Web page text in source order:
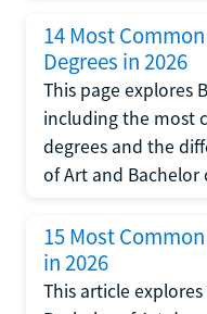
14 Most
Degrees in 2026
This page explores
including the most
degrees and the
of Art and Bachelor
15 Most
in 2026
This article